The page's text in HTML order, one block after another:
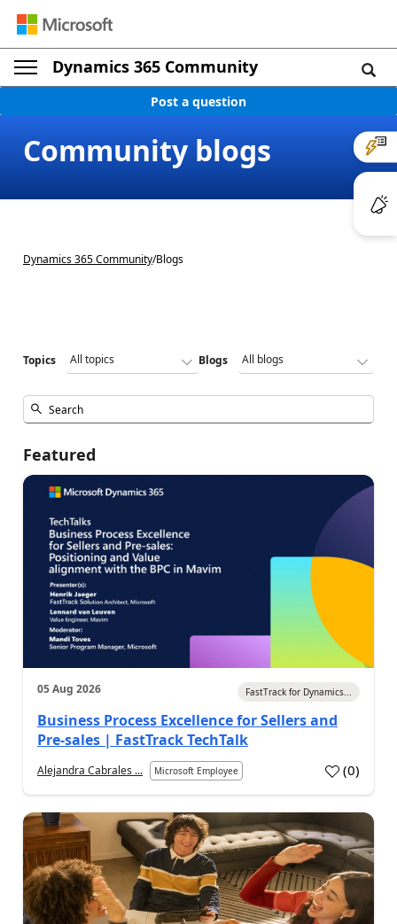
Dynamics 365 Community
Post a question
Community blogs
Dynamics 365 Community/Blogs
Topics Blogs
Featured
05 Aug 2026 FastTrack for Dynamics...
Business Process Excellence for Sellers and
Pre-sales | FastTrack TechTalk
Alejandra Cabrales ... Microsoft Employee (0)